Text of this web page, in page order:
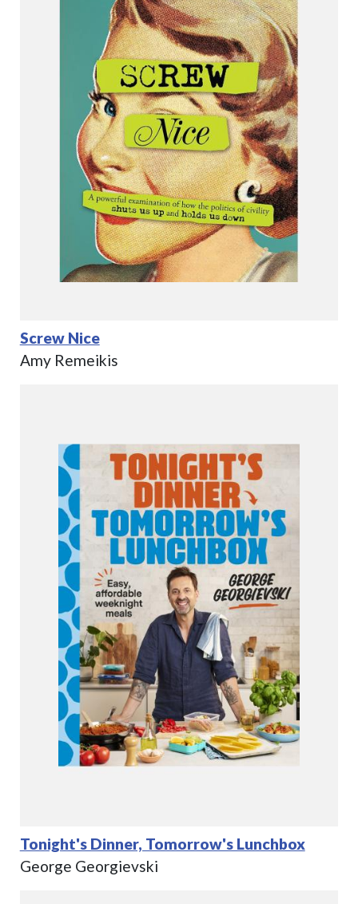
Screw Nice
Amy Remeikis
Tonight's Dinner, Tomorrow's Lunchbox
George Georgievski